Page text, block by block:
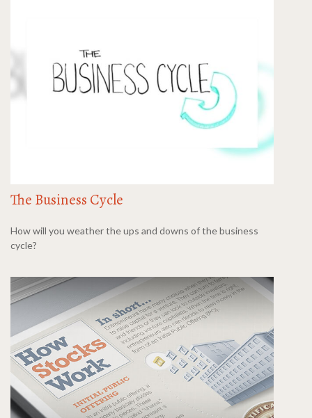
The Business Cycle
How will you weather the ups and downs of the business
cycle?